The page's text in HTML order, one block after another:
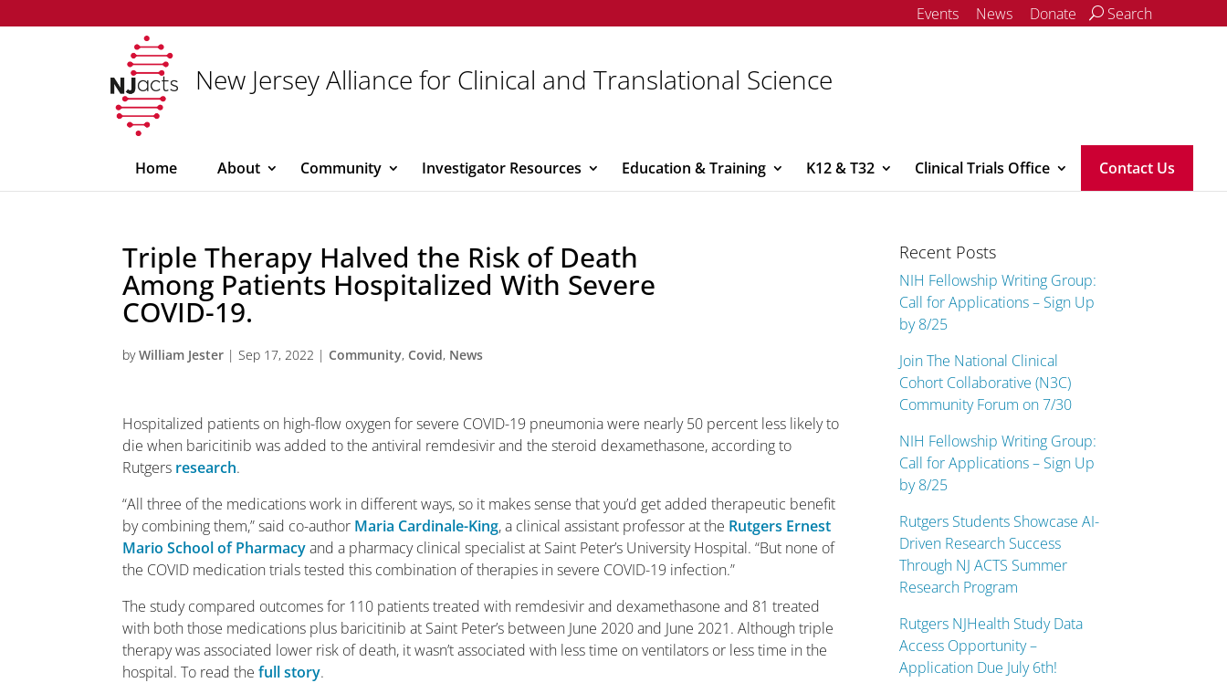
Events News Donate Search
New Jersey Alliance for Clinical and Translational Science
Home About Community Investigator Resources Education & Training K12 & T32 Clinical Trials Office Contact Us
Triple Therapy Halved the Risk of Death
Among Patients Hospitalized With Severe
COVID-19.
byWilliam Jester |Sep 17, 2022 | Community, Covid, News
Hospitalized patients on high-flow oxygen for severe COVID-19 pneumonia were nearly 50 percent less likely to
die when baricitinib was added to the antiviral remdesivir and the steroid dexamethasone, according to
Rutgers research.
“All three of the medications work in different ways, so it makes sense that you’d get added therapeutic benefit
by combining them,” said co-author Maria Cardinale-King, a clinical assistant professor at the Rutgers Ernest
Mario School of Pharmacyand a pharmacy clinical specialist at Saint Peter’s University Hospital. “But none of
the COVID medication trials tested this combination of therapies in severe COVID-19 infection.”
The study compared outcomes for 110 patients treated with remdesivir and dexamethasone and 81 treated
with both those medications plus baricitinib at Saint Peter’s between June 2020 and June 2021. Although triple
therapy was associated lower risk of death, it wasn’t associated with less time on ventilators or less time in the
hospital. To read thefull story.
Recent Posts
NIH Fellowship Writing Group:
Call for Applications – Sign Up
by 8/25
Join The National Clinical
Cohort Collaborative (N3C)
Community Forum on 7/30
NIH Fellowship Writing Group:
Call for Applications – Sign Up
by 8/25
Rutgers Students Showcase AI-
Driven Research Success
Through NJ ACTS Summer
Research Program
Rutgers NJHealth Study Data
Access Opportunity –
Application Due July 6th!